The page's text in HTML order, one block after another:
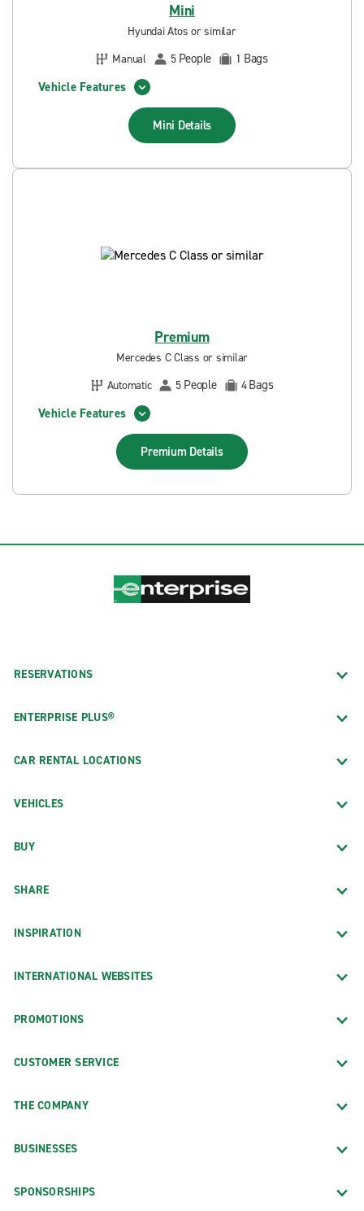
Mini
Hyundai Atos or similar
Manual
5 People 1 Bags
Vehicle Features
Mini Details
Premium
Mercedes C Class or similar
Automatic
5 People 4Bags
Vehicle Features
Premium Details
RESERVATIONS
ENTERPRISE PLUS®
CAR RENTAL LOCATIONS
VEHICLES
BUY
SHARE
INSPIRATION
INTERNATIONAL WEBSITES
PROMOTIONS
CUSTOMER SERVICE
THE COMPANY
BUSINESSES
SPONSORSHIPS